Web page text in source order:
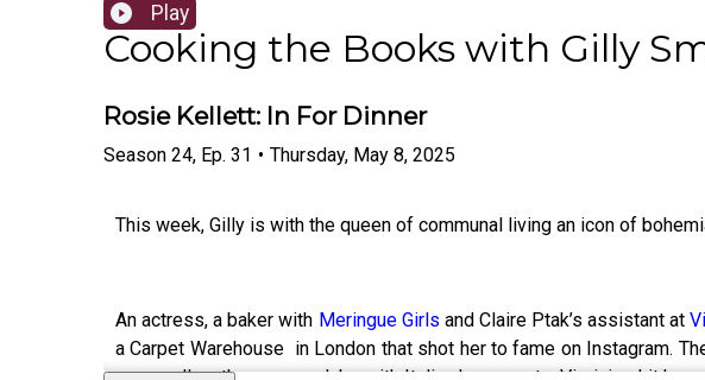
Play
Cooking the Books with Gilly
Rosie Kellett: In For Dinner
Season 24, Ep. 31 • Thursday, May 8, 2025
This week, Gilly is with the queen of communal living an icon of
An actress, a baker with Meringue Girls and Claire Ptak’s assistant at
a Carpet Warehouse in London that shot her to fame on Instagram.